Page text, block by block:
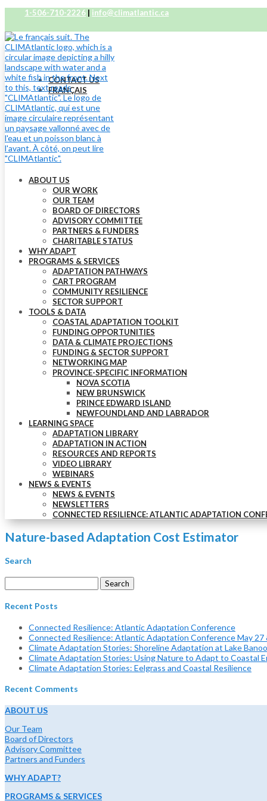
1-506-710-2226 | info@climatlantic.ca
CONTACT US
FRANÇAIS
ABOUT US
OUR WORK
OUR TEAM
BOARD OF DIRECTORS
ADVISORY COMMITTEE
PARTNERS & FUNDERS
CHARITABLE STATUS
WHY ADAPT
PROGRAMS & SERVICES
ADAPTATION PATHWAYS
CART PROGRAM
COMMUNITY RESILIENCE
SECTOR SUPPORT
TOOLS & DATA
COASTAL ADAPTATION TOOLKIT
FUNDING OPPORTUNITIES
DATA & CLIMATE PROJECTIONS
FUNDING & SECTOR SUPPORT
NETWORKING MAP
PROVINCE-SPECIFIC INFORMATION
NOVA SCOTIA
NEW BRUNSWICK
PRINCE EDWARD ISLAND
NEWFOUNDLAND AND LABRADOR
LEARNING SPACE
ADAPTATION LIBRARY
ADAPTATION IN ACTION
RESOURCES AND REPORTS
VIDEO LIBRARY
WEBINARS
NEWS & EVENTS
NEWS & EVENTS
NEWSLETTERS
CONNECTED RESILIENCE: ATLANTIC ADAPTATION
Nature-based Adaptation Cost Estimator
Search
for:
Recent Posts
Connected Resilience: Atlantic Adaptation Conference
Connected Resilience: Atlantic Adaptation Conference May 27
Climate Adaptation Stories: Shoreline Adaptation at Lake
Climate Adaptation Stories: Using Nature to Adapt to Coastal
Climate Adaptation Stories: Eelgrass and Coastal Resilience
Recent Comments
ABOUT US
Our Team
Board of Directors
Advisory Committee
Partners and Funders
WHY ADAPT?
PROGRAMS & SERVICES